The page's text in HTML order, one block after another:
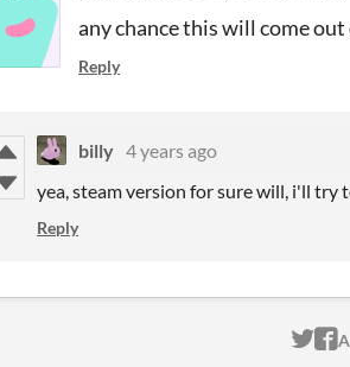
any chance this will come out
Reply
billy 4 years ago
yea, steam version for sure will, i'll try
Reply